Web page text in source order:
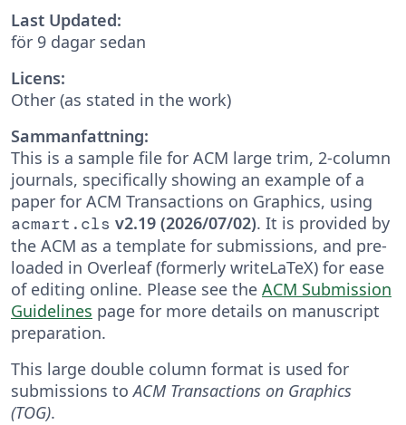
Last Updated:
för 9 dagar sedan
Licens:
Other (as stated in the work)
Sammanfattning:
This is a sample file for ACM large trim, 2-column
journals, specifically showing an example of a
paper for ACM Transactions on Graphics, using
acmart.cls v2.19 (2026/07/02). It is provided by
the ACM as a template for submissions, and pre-
loaded in Overleaf (formerly writeLaTeX) for ease
of editing online. Please see the ACM Submission
Guidelines page for more details on manuscript
preparation.
This large double column format is used for
submissions toACM Transactions on Graphics
(TOG).